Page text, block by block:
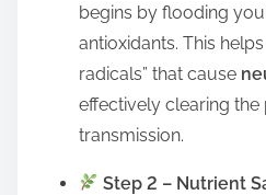
begins by flooding
antioxidants. This
radicals” that cause
effectively clearing the
transmission.
Step 2 – Nutrient